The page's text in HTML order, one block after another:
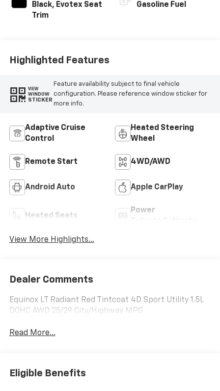
Black, Evotex Seat
Trim
Gasoline Fuel
Highlighted Features
VIEW
WINDOW
STICKER
Feature availability subject to final vehicle
configuration. Please reference window sticker for
more info.
Adaptive Cruise
Control
Heated Steering
Wheel
Remote Start 4WD/AWD
Android Auto Apple CarPlay
Heated Seats
Power
View More Highlights...
Dealer Comments
Equinox LT Radiant Red Tintcoat 4D Sport Utility 1.5L
DOHC AWD 25/29 City/Highway MPG
Read More...
Eligible Benefits